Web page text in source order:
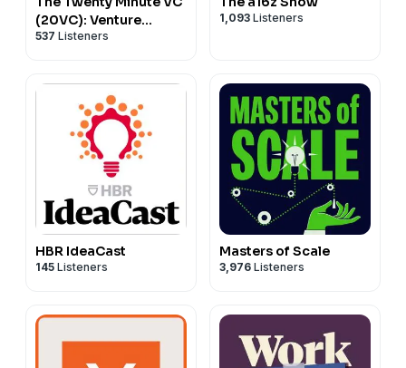
(20VC): Venture
Capital | Startup
537 Listeners
1,093 Listeners
HBR IdeaCast
145 Listeners
Masters of Scale
3,976 Listeners